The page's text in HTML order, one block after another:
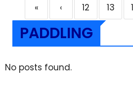
« ‹ 12 13
PADDLING
No posts found.